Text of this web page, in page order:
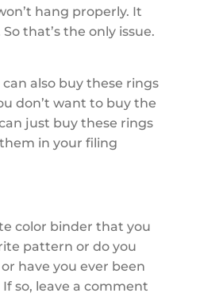
hang properly. It
that’s the only issue.
also buy these rings
don’t want to buy the
just buy these rings
in your filing
color binder that you
pattern or do you
have you ever been
so, leave a comment